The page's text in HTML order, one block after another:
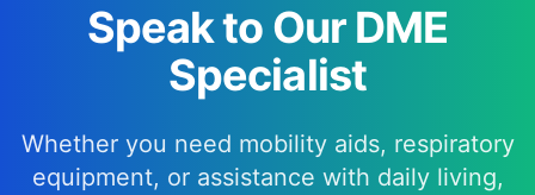
Speak to Our DME
Specialist
Whether you need mobility aids, respiratory
equipment, or assistance with daily living,